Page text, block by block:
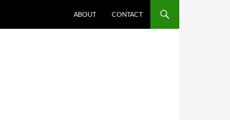
ABOUT CONTACT